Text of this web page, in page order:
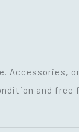
Accessories,
and